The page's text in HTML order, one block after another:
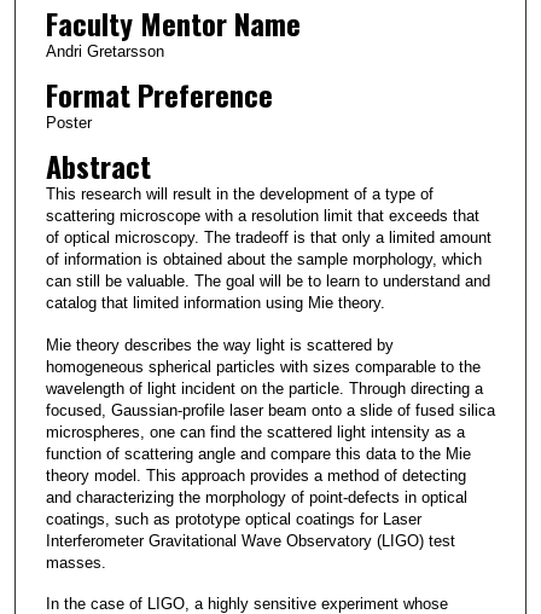
Faculty Mentor Name
Andri Gretarsson
Format Preference
Poster
Abstract
This research will result in the development of a type of
scattering microscope with a resolution limit that exceeds that
of optical microscopy. The tradeoff is that only a limited amount
of information is obtained about the sample morphology, which
can still be valuable. The goal will be to learn to understand and
catalog that limited information using Mie theory.
Mie theory describes the way light is scattered by
homogeneous spherical particles with sizes comparable to the
wavelength of light incident on the particle. Through directing a
focused, Gaussian-profile laser beam onto a slide of fused silica
microspheres, one can find the scattered light intensity as a
function of scattering angle and compare this data to the Mie
theory model. This approach provides a method of detecting
and characterizing the morphology of point-defects in optical
coatings, such as prototype optical coatings for Laser
Interferometer Gravitational Wave Observatory (LIGO) test
masses.
In the case of LIGO, a highly sensitive experiment whose